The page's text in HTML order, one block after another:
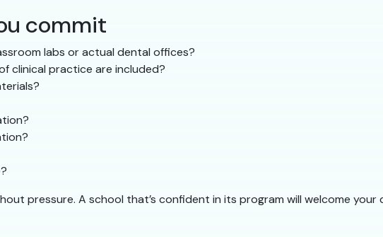
commit
labs or actual dental offices?
clinical practice are included?
pressure. A school that’s confident in its program will welcome